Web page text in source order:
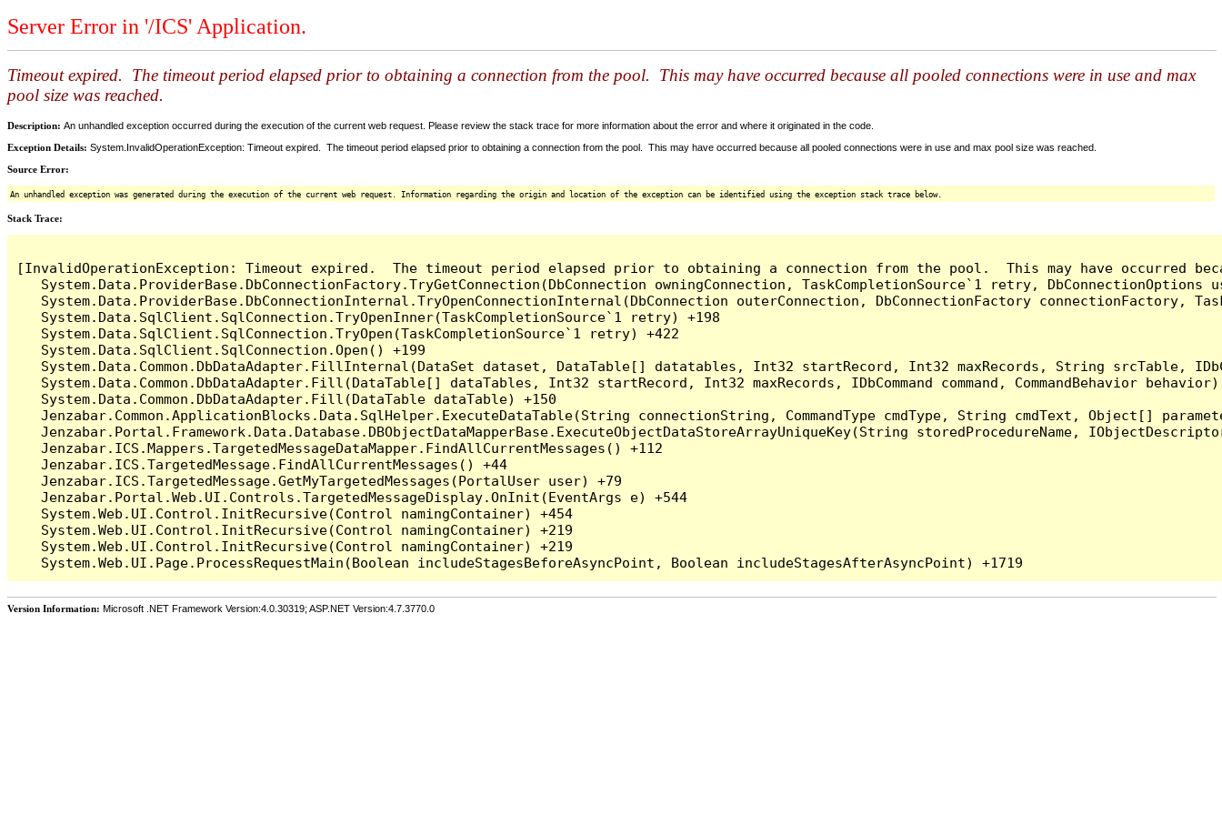
Server Error in '/ICS' Application.
Timeout expired. The timeout period elapsed prior to obtaining a connection from the pool. This may have occurred because all pooled connections were in use and max
pool size was reached.
Description: An unhandled exception occurred during the execution of the current web request. Please review the stack trace for more information about the error and where it originated in the code.
Exception Details: System.InvalidOperationException: Timeout expired. The timeout period elapsed prior to obtaining a connection from the pool. This may have occurred because all pooled connections were in use and max pool size was reached.
Source Error:
An unhandled exception was generated during the execution of the current web request. Information regarding the origin and location of the exception can be identified using the exception stack trace below.
Stack Trace:
[InvalidOperationException: Timeout expired.  The timeout period elapsed prior to obtaining a connection from the pool.  This may have occurred
System.Data.ProviderBase.DbConnectionFactory.TryGetConnection(DbConnection owningConnection, TaskCompletionSource`1 retry,
System.Data.ProviderBase.DbConnectionInternal.TryOpenConnectionInternal(DbConnection outerConnection, DbConnectionFactory connectionFactory,
   System.Data.SqlClient.SqlConnection.TryOpenInner(TaskCompletionSource`1 retry) +198
   System.Data.SqlClient.SqlConnection.TryOpen(TaskCompletionSource`1 retry) +422
   System.Data.SqlClient.SqlConnection.Open() +199
System.Data.Common.DbDataAdapter.FillInternal(DataSet dataset, DataTable[] datatables, Int32 startRecord, Int32 maxRecords, String srcTable,
System.Data.Common.DbDataAdapter.Fill(DataTable[] dataTables, Int32 startRecord, Int32 maxRecords, IDbCommand command, CommandBehavior
   System.Data.Common.DbDataAdapter.Fill(DataTable dataTable) +150
Jenzabar.Common.ApplicationBlocks.Data.SqlHelper.ExecuteDataTable(String connectionString, CommandType cmdType, String cmdText, Object[]
Jenzabar.Portal.Framework.Data.Database.DBObjectDataMapperBase.ExecuteObjectDataStoreArrayUniqueKey(String storedProcedureName,
   Jenzabar.ICS.Mappers.TargetedMessageDataMapper.FindAllCurrentMessages() +112
   Jenzabar.ICS.TargetedMessage.FindAllCurrentMessages() +44
   Jenzabar.ICS.TargetedMessage.GetMyTargetedMessages(PortalUser user) +79
   Jenzabar.Portal.Web.UI.Controls.TargetedMessageDisplay.OnInit(EventArgs e) +544
   System.Web.UI.Control.InitRecursive(Control namingContainer) +454
   System.Web.UI.Control.InitRecursive(Control namingContainer) +219
   System.Web.UI.Control.InitRecursive(Control namingContainer) +219
Version Information: Microsoft .NET Framework Version:4.0.30319; ASP.NET Version:4.7.3770.0